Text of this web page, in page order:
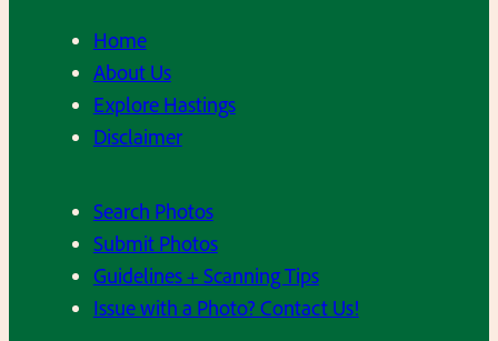
Home
About Us
Explore Hastings
Disclaimer
Search Photos
Submit Photos
Guidelines + Scanning Tips
Issue with a Photo? Contact Us!